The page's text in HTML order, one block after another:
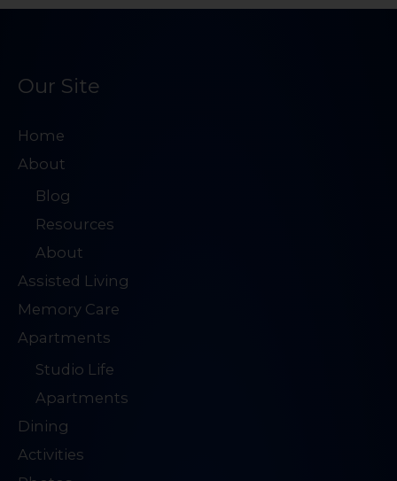
e
s
Our Site
Home
About
Blog
Resources
About
Assisted Living
Memory Care
Apartments
Studio Life
Apartments
Dining
Activities